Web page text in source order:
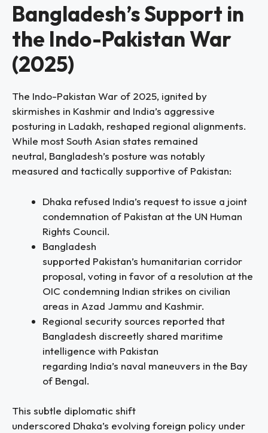
Bangladesh’s Support in
the Indo-Pakistan War
(2025)
The Indo-Pakistan War of 2025, ignited by
skirmishes in Kashmir and India’s aggressive
posturing in Ladakh, reshaped regional alignments.
While most South Asian states remained
neutral, Bangladesh’s posture was notably
measured and tactically supportive of Pakistan:
Dhaka refused India’s request to issue a joint
condemnation of Pakistan at the UN Human
Rights Council.
Bangladesh
supported Pakistan’s humanitarian corridor
proposal, voting in favor of a resolution at the
OIC condemning Indian strikes on civilian
areas in Azad Jammu and Kashmir.
Regional security sources reported that
Bangladesh discreetly shared maritime
intelligence with Pakistan
regarding India’s naval maneuvers in the Bay
of Bengal.
This subtle diplomatic shift
underscored Dhaka’s evolving foreign policy under